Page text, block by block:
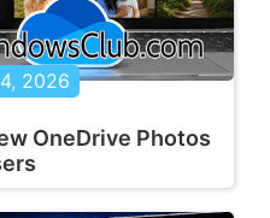
2026
OneDrive Photos